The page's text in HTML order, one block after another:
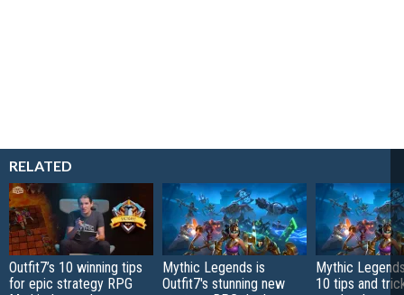
RELATED
Outfit7’s 10 winning tips
for epic strategy RPG
Mythic Legends is
Outfit7's stunning new
Mythic
10 tips and